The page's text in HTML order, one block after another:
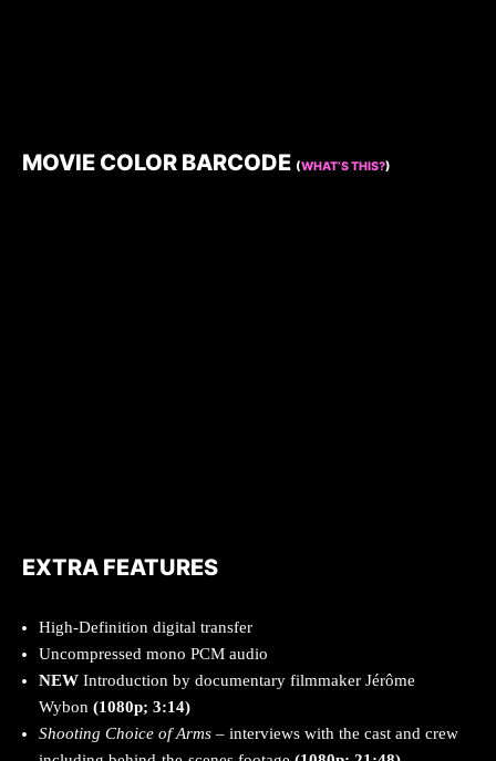
MOVIE COLOR BARCODE (WHAT’S THIS?)
EXTRA FEATURES
High-Definition digital transfer
Uncompressed mono PCM audio
NEW Introduction by documentary filmmaker Jérôme
Wybon (1080p; 3:14)
Shooting Choice of Arms – interviews with the cast and crew